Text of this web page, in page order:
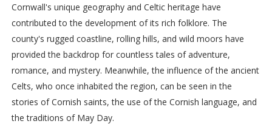
Cornwall's unique geography and Celtic heritage have
contributed to the development of its rich folklore. The
county's rugged coastline, rolling hills, and wild moors have
provided the backdrop for countless tales of adventure,
romance, and mystery. Meanwhile, the influence of the ancient
Celts, who once inhabited the region, can be seen in the
stories of Cornish saints, the use of the Cornish language, and
the traditions of May Day.